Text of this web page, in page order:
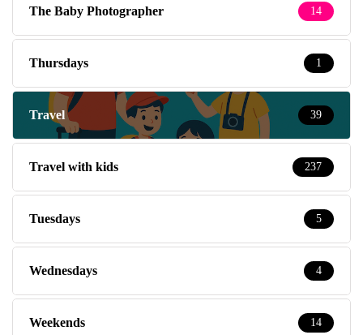
The Baby Photographer 14
Thursdays 1
Travel 39
Travel with kids 237
Tuesdays 5
Wednesdays 4
Weekends 14